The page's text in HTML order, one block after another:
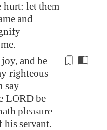
hurt: let them
and
and be
righteous
say
LORD be
pleasure
servant.